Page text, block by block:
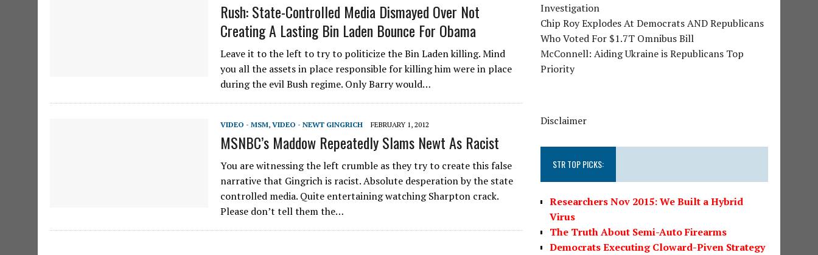
Rush: State-Controlled Media Dismayed Over Not
Creating A Lasting Bin Laden Bounce For Obama
Leave it to the left to try to politicize the Bin Laden killing. Mind
you all the assets in place responsible for killing him were in place
during the evil Bush regime. Only Barry would…
VIDEO - MSM, VIDEO - NEWT GINGRICH FEBRUARY 1, 2012
MSNBC’s Maddow Repeatedly Slams Newt As Racist
You are witnessing the left crumble as they try to create this false
narrative that Gingrich is racist. Absolute desperation by the state
controlled media. Quite entertaining watching Sharpton crack.
Please don’t tell them the…
Investigation
Chip Roy Explodes At Democrats AND Republicans
Who Voted For $1.7T Omnibus Bill
McConnell: Aiding Ukraine is Republicans Top
Priority
Disclaimer
STR TOP PICKS:
Researchers Nov 2015: We Built a Hybrid
Virus
The Truth About Semi-Auto Firearms
Democrats Executing Cloward-Piven Strategy